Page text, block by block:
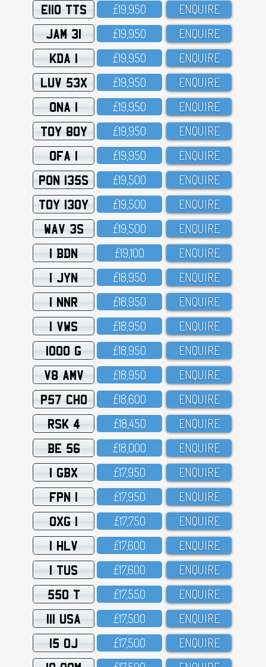
E110 TTS £19,95O ENQUIRE
JAM 31 £19,95O ENQUIRE
KDA 1 £19,95O ENQUIRE
LUV 53X £19,95O ENQUIRE
ONA 1 £19,95O ENQUIRE
TOY 80Y £19,95O ENQUIRE
OFA 1 £19,95O ENQUIRE
PON 135S £19,5OO ENQUIRE
TOY 130Y £19,5OO ENQUIRE
WAV 3S £19,5OO ENQUIRE
1 BDN £19,1OO ENQUIRE
1 JYN £18,95O ENQUIRE
1 NNR £18,95O ENQUIRE
1 VWS £18,95O ENQUIRE
1000 G £18,95O ENQUIRE
V8 AMV £18,95O ENQUIRE
P57 CHO £18,6OO ENQUIRE
RSK 4 £18,45O ENQUIRE
BE 56 £18,OOO ENQUIRE
1 GBX £17,95O ENQUIRE
FPN 1 £17,95O ENQUIRE
OXG 1 £17,75O ENQUIRE
1 HLV £17,6OO ENQUIRE
1 TUS £17,6OO ENQUIRE
550 T £17,55O ENQUIRE
111 USA £17,5OO ENQUIRE
15 OJ £17,5OO ENQUIRE